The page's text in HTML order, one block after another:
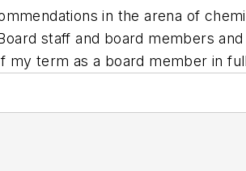
in the arena of
staff and board members
term as a board member in